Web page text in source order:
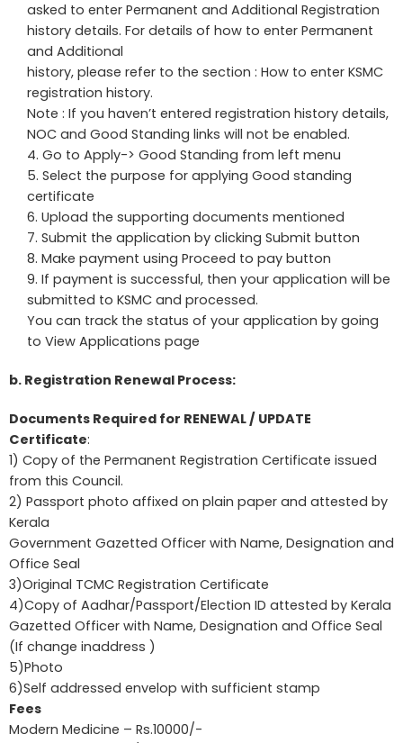
asked to enter Permanent and Additional Registration
history details. For details of how to enter Permanent
and Additional
history, please refer to the section : How to enter KSMC
registration history.
Note : If you haven’t entered registration history details,
NOC and Good Standing links will not be enabled.
Go to Apply-> Good Standing from left menu
Select the purpose for applying Good standing
certificate
Upload the supporting documents mentioned
Submit the application by clicking Submit button
Make payment using Proceed to pay button
If payment is successful, then your application will be
submitted to KSMC and processed.
You can track the status of your application by going
to View Applications page
b. Registration Renewal Process:
Documents Required for RENEWAL / UPDATE
Certificate:
1) Copy of the Permanent Registration Certificate issued
from this Council.
2) Passport photo affixed on plain paper and attested by
Kerala
Government Gazetted Officer with Name, Designation and
Office Seal
3)Original TCMC Registration Certificate
4)Copy of Aadhar/Passport/Election ID attested by Kerala
Gazetted Officer with Name, Designation and Office Seal
(If change inaddress )
5)Photo
6)Self addressed envelop with sufficient stamp
Fees
Modern Medicine – Rs.10000/-